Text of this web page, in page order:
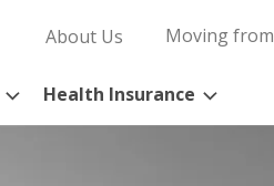
About Us Moving from
Health Insurance